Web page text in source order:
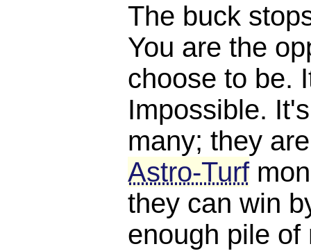
The buck
You are the
choose to be.
Impossible.
many; they
Astro-Turf
they can win
enough pile of